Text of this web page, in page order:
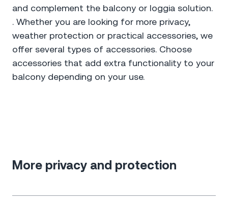
and complement the balcony or loggia solution.
. Whether you are looking for more privacy,
weather protection or practical accessories, we
offer several types of accessories. Choose
accessories that add extra functionality to your
balcony depending on your use.
More privacy and protection